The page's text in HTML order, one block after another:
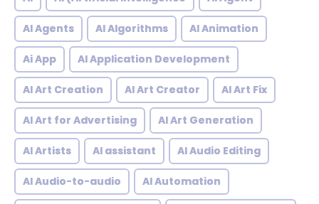
AI Agents AI Algorithms AI Animation
Ai App AI Application Development
AI Art Creation AI Art Creator AI Art Fix
AI Art for Advertising AI Art Generation
AI Artists AI assistant AI Audio Editing
AI Audio-to-audio AI Automation